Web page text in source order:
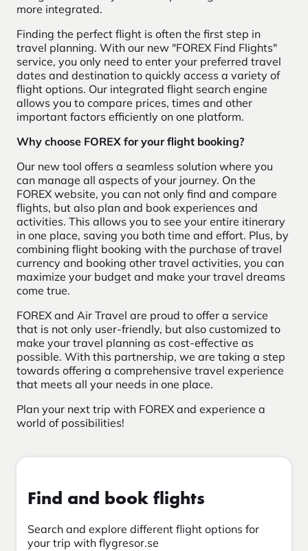
more integrated.
Finding the perfect flight is often the first step in
travel planning. With our new "FOREX Find Flights"
service, you only need to enter your preferred travel
dates and destination to quickly access a variety of
flight options. Our integrated flight search engine
allows you to compare prices, times and other
important factors efficiently on one platform.
Why choose FOREX for your flight booking?
Our new tool offers a seamless solution where you
can manage all aspects of your journey. On the
FOREX website, you can not only find and compare
flights, but also plan and book experiences and
activities. This allows you to see your entire itinerary
in one place, saving you both time and effort. Plus, by
combining flight booking with the purchase of travel
currency and booking other travel activities, you can
maximize your budget and make your travel dreams
come true.
FOREX and Air Travel are proud to offer a service
that is not only user-friendly, but also customized to
make your travel planning as cost-effective as
possible. With this partnership, we are taking a step
towards offering a comprehensive travel experience
that meets all your needs in one place.
Plan your next trip with FOREX and experience a
world of possibilities!
Find and book flights
Search and explore different flight options for
your trip with flygresor.se